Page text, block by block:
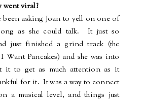
viral?
been asking Joan to yell on one of
as she could talk.
It just so
just finished a grind track (the
Pancakes) and she was into
it to get as much attention as it
for it. It was a way to connect
a musical level, and things just